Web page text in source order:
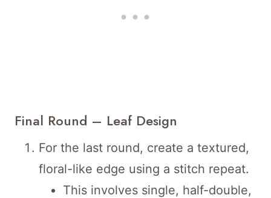
Final Round – Leaf Design
For the last round, create a textured,
floral-like edge using a stitch repeat.
This involves single, half-double,